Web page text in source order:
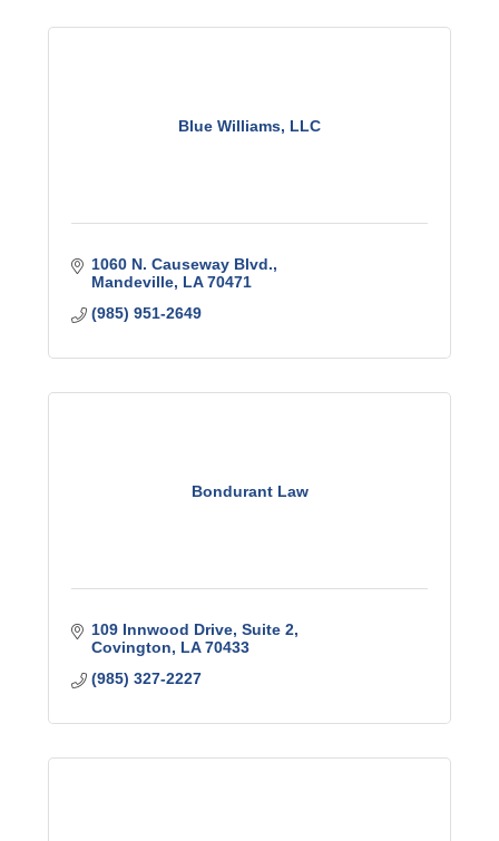
Blue Williams, LLC
1060 N. Causeway Blvd.
Mandeville LA 70471
(985) 951-2649
Bondurant Law
109 Innwood Drive Suite 2
Covington
LA 70433
(985) 327-2227